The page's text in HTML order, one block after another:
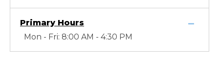
Primary Hours
Mon - Fri: 8:00 AM - 4:30 PM